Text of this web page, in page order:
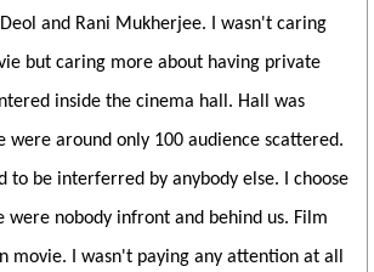
and Rani Mukherjee. I wasn't caring
but caring more about having private
inside the cinema hall. Hall was
were around only 100 audience scattered.
to be interferred by anybody else. I choose
were nobody infront and behind us. Film
movie. I wasn't paying any attention at all